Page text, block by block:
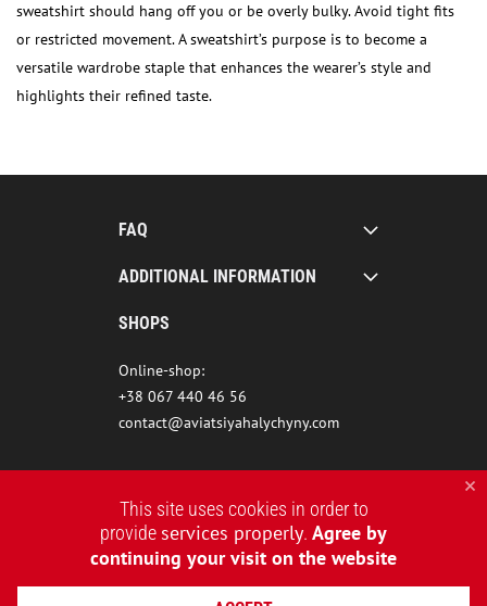
sweatshirt should hang off you or be overly bulky. Avoid tight fits
or restricted movement. A sweatshirt’s purpose is to become a
versatile wardrobe staple that enhances the wearer’s style and
highlights their refined taste.
FAQ
ADDITIONAL INFORMATION
SHOPS
Online-shop:
+38 067 440 46 56
contact@aviatsiyahalychyny.com
This site uses cookies in order to
provideservices properly. Agree by
continuing your visit on the website